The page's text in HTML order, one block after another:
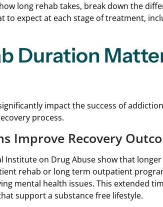
long rehab takes, break down the
to expect at each stage of treatment,
Duration
impact the success of
process.
Improve Recovery
Institute on Drug Abuse show that
rehab or long term outpatient
mental health issues. This extended
support a substance free lifestyle.